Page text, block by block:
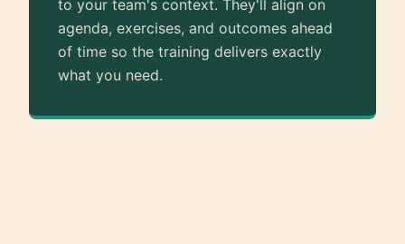
to your team's context. They'll align on
agenda, exercises, and outcomes ahead
of time so the training delivers exactly
what you need.